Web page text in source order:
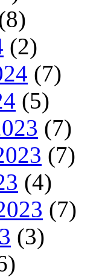
(2)
(7)
(5)
(7)
(7)
(4)
(7)
(3)